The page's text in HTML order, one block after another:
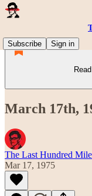
Subscribe
Sign in
March 17th,
The Last Hundred
Mar 17, 1975